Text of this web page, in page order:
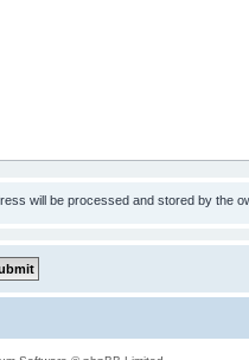
will be processed and stored by the